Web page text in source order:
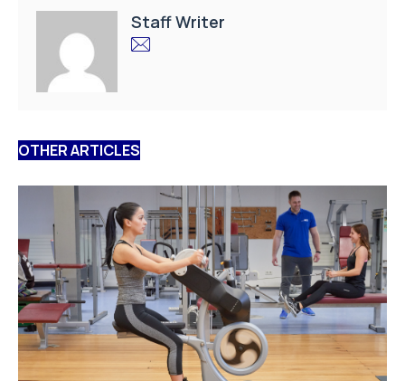
Staff Writer
OTHER ARTICLES